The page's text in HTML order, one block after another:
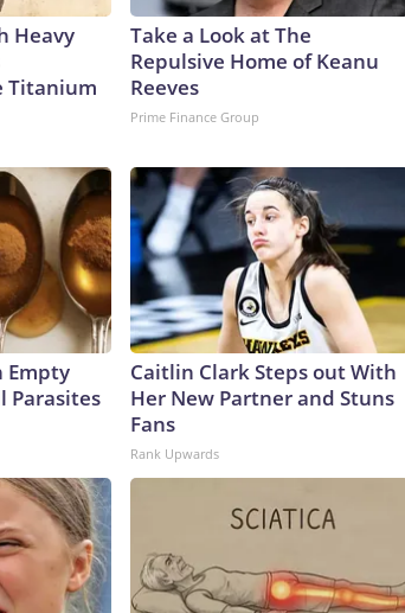
Heavy
Titanium
Take a Look at The
Repulsive Home of Keanu
Reeves
Prime Finance Group
Empty
Parasites
Caitlin Clark Steps out With
Her New Partner and Stuns
Fans
Rank Upwards